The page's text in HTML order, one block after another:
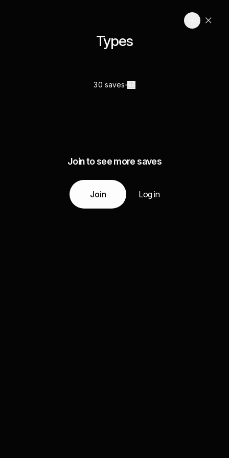
Types
30 saves
Join to see more saves
Join Log in